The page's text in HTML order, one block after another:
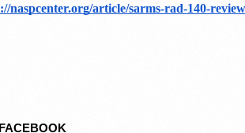
naspcenter.org/article/sarms-rad-140-